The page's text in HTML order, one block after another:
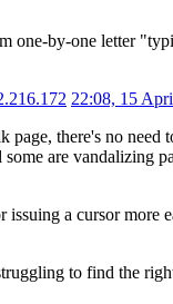
one-by-one letter
22:08, 15
page, there's no
are vandalizing
issuing a cursor more
to find the